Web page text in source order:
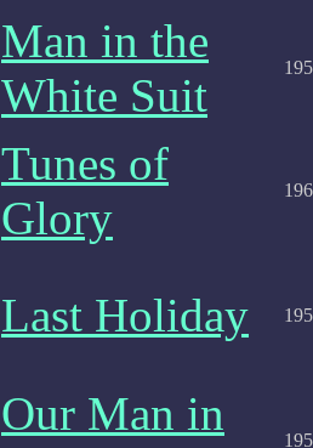
Man in the
White Suit
Tunes of
Glory
Last Holiday
Our Man in